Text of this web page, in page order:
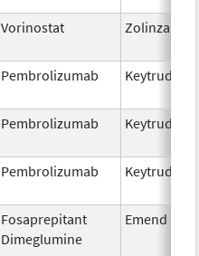
Vorinostat Zolinza
Pembrolizumab Keytruda
Pembrolizumab Keytruda
Pembrolizumab Keytruda
Fosaprepitant
Dimeglumine
Emend